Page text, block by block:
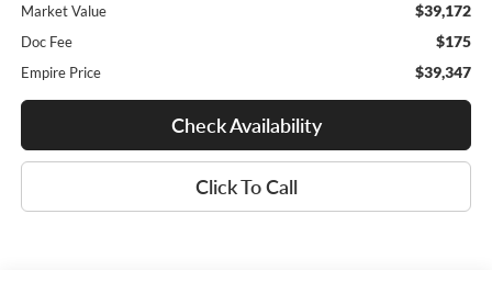
Market Value $39,172
Doc Fee $175
Empire Price $39,347
Check Availability
Click To Call